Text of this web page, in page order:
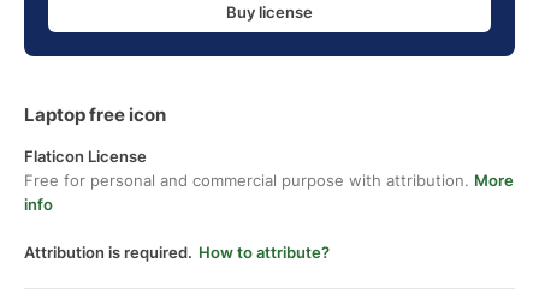
Buy license
Laptop free icon
Flaticon License
Free for personal and commercial purpose with attribution. More
info
Attribution is required. How to attribute?